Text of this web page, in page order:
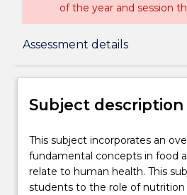
of the year and session
Assessment details
Subject description
Teaching staff
Engagement hours
Subject description
This
subject
incorporates
an
This subject incorporates an
fundamental concepts in food
relate to human health. This
students to the role of nutrition